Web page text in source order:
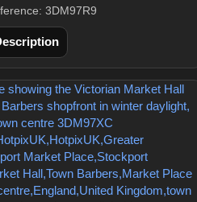
3DM97R9